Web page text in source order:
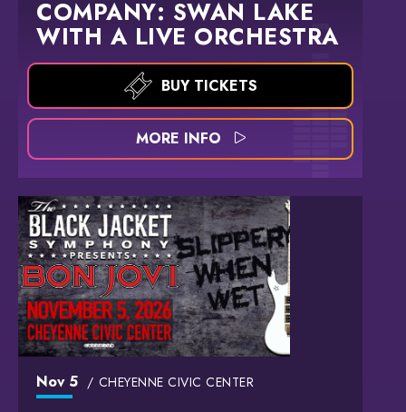
COMPANY: SWAN LAKE
WITH A LIVE ORCHESTRA
BUY TICKETS
MORE INFO
Nov 5 CHEYENNE CIVIC CENTER